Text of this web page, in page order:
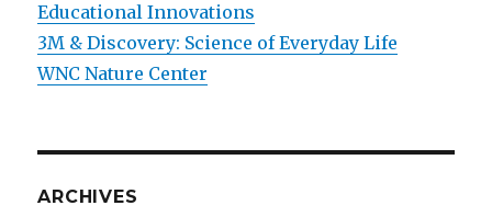
Educational Innovations
3M & Discovery: Science of Everyday Life
WNC Nature Center
ARCHIVES